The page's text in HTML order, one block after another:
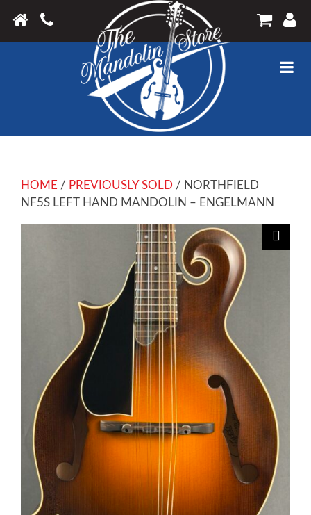
HOME / PREVIOUSLY SOLD / NORTHFIELD
NF5S LEFT HAND MANDOLIN – ENGELMANN